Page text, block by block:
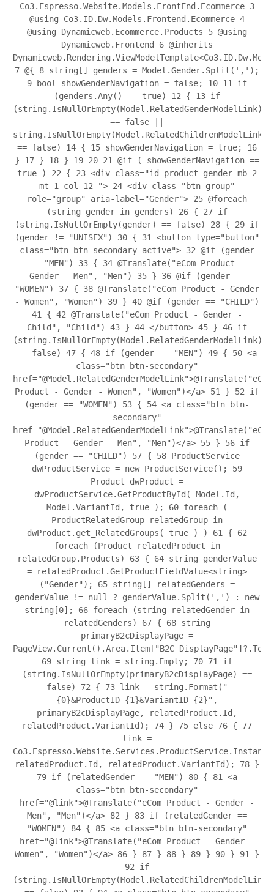
Co3.Espresso.Website.Models.FrontEnd.Ecommerce 3
@using Co3.ID.Dw.Models.Frontend.Ecommerce 4
@using Dynamicweb.Ecommerce.Products 5 @using
Dynamicweb.Frontend 6 @inherits
7 @{ 8 string[] genders = Model.Gender.Split(',');
9 bool showGenderNavigation = false; 10 11
if
(genders.Any() == true) 12 { 13 if
(string.IsNullOrEmpty(Model.RelatedGenderModelLink)
== false ||
string.IsNullOrEmpty(Model.RelatedChildrenModelLink)
== false) 14 { 15 showGenderNavigation = true; 16
} 17 } 18 } 19 20 21
@if ( showGenderNavigation ==
true ) 22 { 23 <div class="id-product-gender mb-2
mt-1 col-12 "> 24 <div class="btn-group"
role="group" aria-label="Gender"> 25 @foreach
(string gender in genders) 26 { 27 if
(string.IsNullOrEmpty(gender) == false) 28 { 29 if
(gender != "UNISEX") 30 { 31
<button type="button"
class="btn btn-secondary active"> 32 @if (gender
== "MEN") 33 { 34 @Translate("eCom Product -
Gender - Men", "Men") 35 } 36 @if (gender ==
"WOMEN") 37 { 38 @Translate("eCom Product - Gender
- Women", "Women") 39 } 40 @if (gender == "CHILD")
41
{ 42 @Translate("eCom Product - Gender -
Child", "Child") 43 } 44 </button> 45 } 46 if
(string.IsNullOrEmpty(Model.RelatedGenderModelLink)
== false) 47 { 48 if (gender == "MEN") 49 { 50 <a
class="btn btn-secondary"
href="@Model.RelatedGenderModelLink">@Translate("eCom
Product - Gender - Women", "Women")</a> 51 } 52 if
(gender == "WOMEN") 53 { 54 <a class="btn btn-
secondary"
href="@Model.RelatedGenderModelLink">@Translate("eCom
Product - Gender - Men", "Men")</a> 55 } 56 if
(gender == "CHILD") 57 { 58 ProductService
dwProductService = new ProductService(); 59
Product dwProduct =
dwProductService.GetProductById( Model.Id,
Model.VariantId, true ); 60 foreach (
ProductRelatedGroup relatedGroup in
dwProduct.get_RelatedGroups( true ) ) 61 { 62
foreach (Product relatedProduct in
relatedGroup.Products) 63 { 64 string genderValue
= relatedProduct.GetProductFieldValue<string>
("Gender"); 65 string[] relatedGenders =
genderValue != null ? genderValue.Split(',') : new
string[0]; 66 foreach (string relatedGender in
relatedGenders) 67 { 68 string
primaryB2cDisplayPage =
69 string link = string.Empty; 70 71
if
(string.IsNullOrEmpty(primaryB2cDisplayPage) ==
false) 72 { 73 link = string.Format("
{0}&ProductID={1}&VariantID={2}",
primaryB2cDisplayPage, relatedProduct.Id,
relatedProduct.VariantId); 74 } 75 else 76 { 77
link =
relatedProduct.Id, relatedProduct.VariantId); 78 }
79 if (relatedGender == "MEN") 80 { 81
<a
class="btn btn-secondary"
href="@link">@Translate("eCom Product - Gender -
Men", "Men")</a> 82 } 83 if (relatedGender ==
"WOMEN") 84 { 85 <a class="btn btn-secondary"
href="@link">@Translate("eCom Product - Gender -
Women", "Women")</a> 86 } 87 } 88 } 89 } 90 } 91
}
92 if
(string.IsNullOrEmpty(Model.RelatedChildrenModelLink)